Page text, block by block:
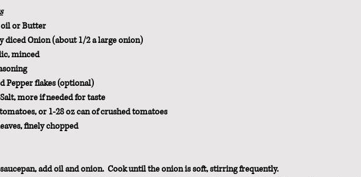
oil or Butter
diced Onion (about 1/2 a large onion)
minced
Pepper flakes (optional)
more if needed for taste
or 1-28 oz can of crushed tomatoes
finely chopped
add oil and onion.  Cook until the onion is soft, stirring frequently.